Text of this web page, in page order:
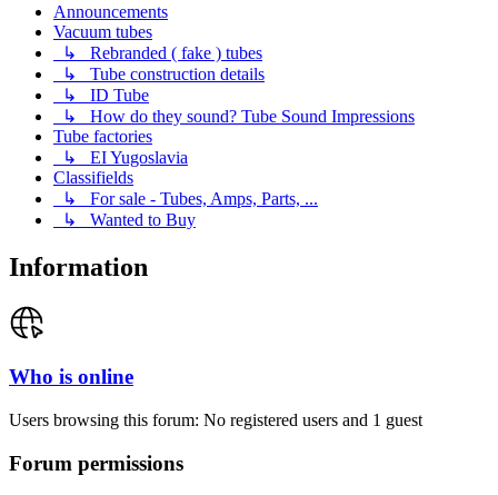
Announcements
Vacuum tubes
↳ Rebranded ( fake ) tubes
↳ Tube construction details
↳ ID Tube
↳ How do they sound? Tube Sound Impressions
Tube factories
↳ EI Yugoslavia
Classifields
↳ For sale - Tubes, Amps, Parts, ...
↳ Wanted to Buy
Information
Who is online
Users browsing this forum: No registered users and 1 guest
Forum permissions